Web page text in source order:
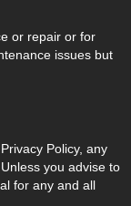
or repair or for
issues but
Policy, any
you advise to
for any and all